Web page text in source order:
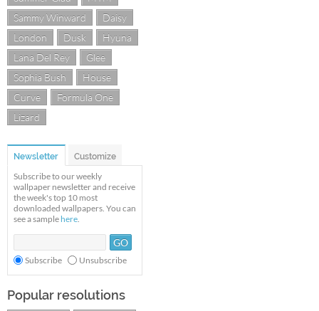
Sammy Winward
Daisy
London
Dusk
Hyuna
Lana Del Rey
Glee
Sophia Bush
House
Curve
Formula One
Lizard
Newsletter Customize
Subscribe to our weekly
wallpaper newsletter and receive
the week's top 10 most
downloaded wallpapers. You can
see a sample here.
Subscribe Unsubscribe
Popular resolutions